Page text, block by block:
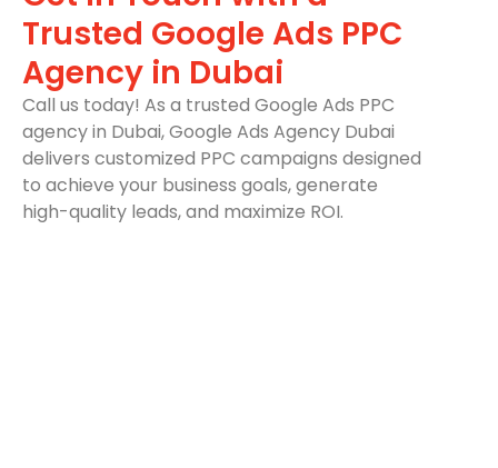
Trusted Google Ads PPC
Agency in Dubai
Call us today! As a trusted Google Ads PPC
agency in Dubai, Google Ads Agency Dubai
delivers customized PPC campaigns designed
to achieve your business goals, generate
high-quality leads, and maximize ROI.